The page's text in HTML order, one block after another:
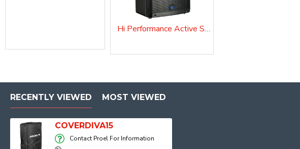
Hi Performance Active Speaker DIVA15EVO
RECENTLY VIEWED MOST VIEWED
COVERDIVA15
Contact Proel For Information